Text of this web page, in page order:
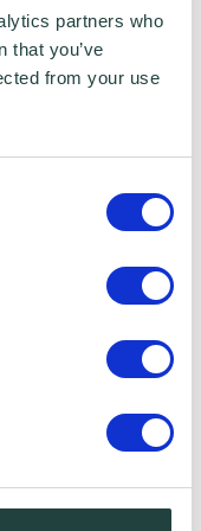
partners who
that you’ve
from your use
1 April
of
HMRC
licensed